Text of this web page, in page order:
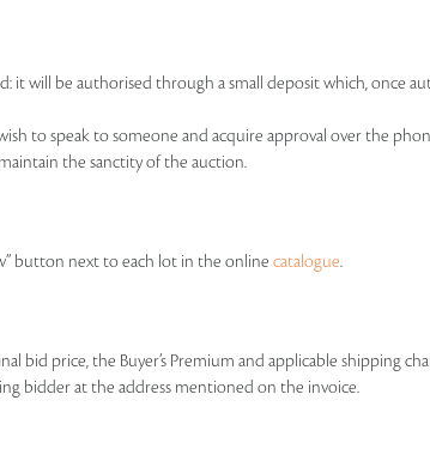
will be authorised through a small deposit which, once
to speak to someone and acquire approval over the
the sanctity of the auction.
button next to each lot in the online catalogue.
bid price, the Buyer’s Premium and applicable shipping
bidder at the address mentioned on the invoice.